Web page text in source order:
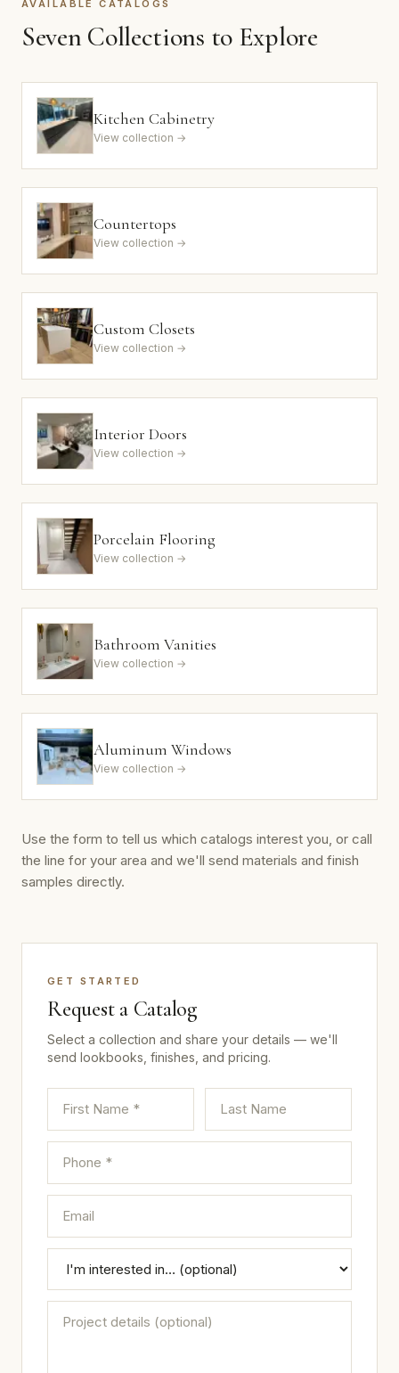
AVAILABLE CATALOGS
Seven Collections to Explore
Kitchen Cabinetry
View collection →
Countertops
View collection →
Custom Closets
View collection →
Interior Doors
View collection →
Porcelain Flooring
View collection →
Bathroom Vanities
View collection →
Aluminum Windows
View collection →
Use the form to tell us which catalogs interest you, or call
the line for your area and we'll send materials and finish
samples directly.
GET STARTED
Request a Catalog
Select a collection and share your details — we'll
send lookbooks, finishes, and pricing.